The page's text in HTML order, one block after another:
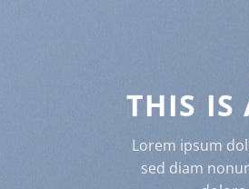
THIS IS
Lorem ipsum
sed diam